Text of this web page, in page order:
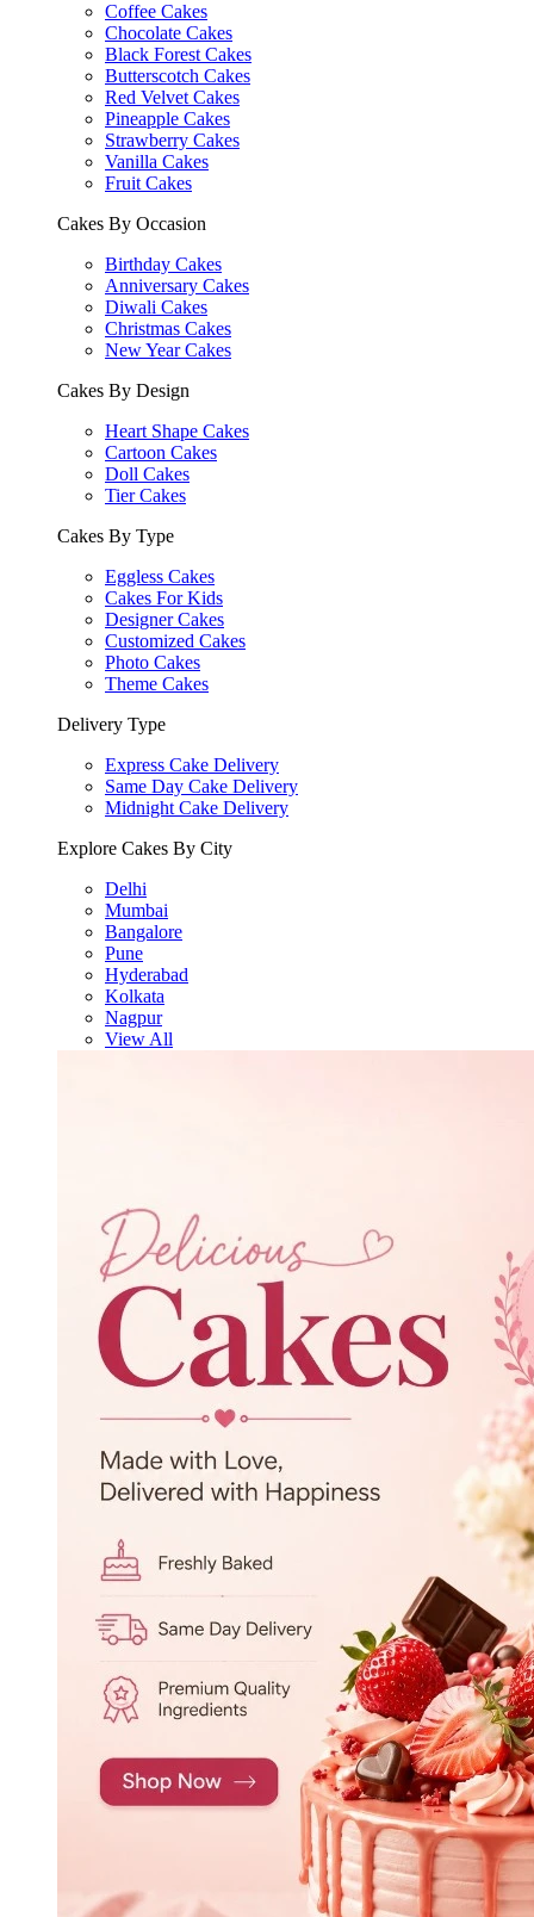
Coffee Cakes
Chocolate Cakes
Black Forest Cakes
Butterscotch Cakes
Red Velvet Cakes
Pineapple Cakes
Strawberry Cakes
Vanilla Cakes
Fruit Cakes
Cakes By Occasion
Birthday Cakes
Anniversary Cakes
Diwali Cakes
Christmas Cakes
New Year Cakes
Cakes By Design
Heart Shape Cakes
Cartoon Cakes
Doll Cakes
Tier Cakes
Cakes By Type
Eggless Cakes
Cakes For Kids
Designer Cakes
Customized Cakes
Photo Cakes
Theme Cakes
Delivery Type
Express Cake Delivery
Same Day Cake Delivery
Midnight Cake Delivery
Explore Cakes By City
Delhi
Mumbai
Bangalore
Pune
Hyderabad
Kolkata
Nagpur
View All